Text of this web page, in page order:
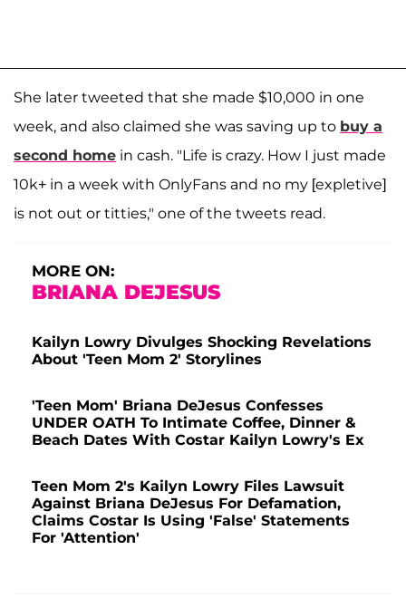
She later tweeted that she made $10,000 in one
week, and also claimed she was saving up to buy a
second home in cash. "Life is crazy. How I just made
10k+ in a week with OnlyFans and no my [expletive]
is not out or titties," one of the tweets read.
MORE ON:
BRIANA DEJESUS
Kailyn Lowry Divulges Shocking Revelations
About 'Teen Mom 2' Storylines
'Teen Mom' Briana DeJesus Confesses
UNDER OATH To Intimate Coffee, Dinner &
Beach Dates With Costar Kailyn Lowry's Ex
Teen Mom 2's Kailyn Lowry Files Lawsuit
Against Briana DeJesus For Defamation,
Claims Costar Is Using 'False' Statements
For 'Attention'